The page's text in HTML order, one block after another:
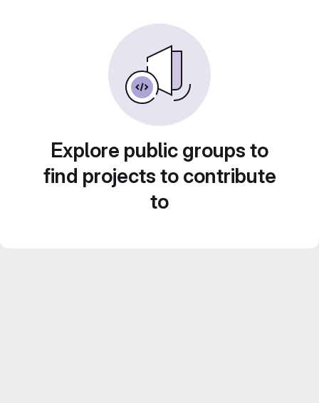
Explore public groups to
find projects to contribute
to